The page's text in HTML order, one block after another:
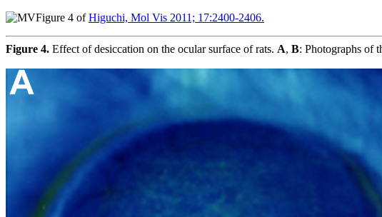
Figure 4 ofHiguchi, Mol Vis 2011; 17:2400-2406.
Figure 4. Effect of desiccation on the ocular surface of rats. A, B: Photographs of